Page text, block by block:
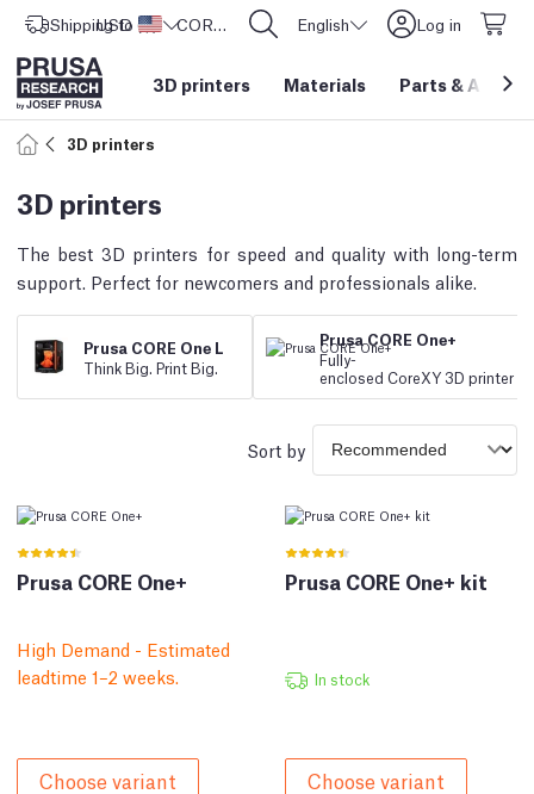
Shipping to United States
USD ($) CORE One L: Now In Stock! English Log in
3D printers Materials Parts &
3D printers
3D printers
The best 3D printers for speed and quality with long-term
support. Perfect for newcomers and professionals alike.
Prusa CORE One L
Think Big. Print Big.
Prusa CORE One+
Fully-
enclosed CoreXY 3D printer
Sort by
Prusa CORE One+
High Demand - Estimated
leadtime 1–2 weeks.
Choose variant
Prusa CORE One+ kit
In stock
Choose variant